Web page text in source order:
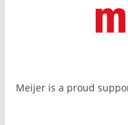
Meijer is a proud